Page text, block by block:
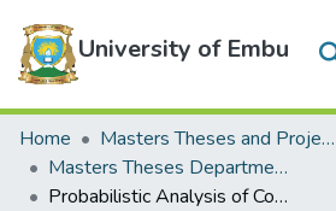
University of Embu
Communities & Collections
All of DSpace
Statistics
Home
Masters Theses and Projects
Masters Theses Department of Mathematics and Statistics
Probabilistic Analysis of Covid-19 Transmission In Kenya using Markov Chain